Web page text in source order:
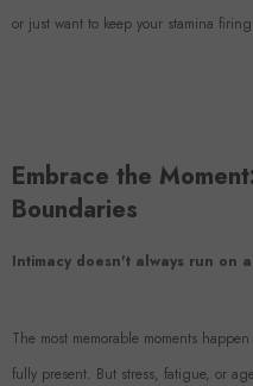
or just want to keep your stamina
Embrace the
Boundaries
Intimacy doesn't always run on
The most memorable moments
fully present. But stress, fatigue, or